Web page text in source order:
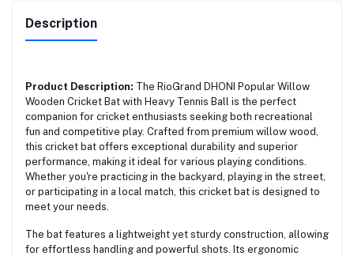
Description
Product Description: The RioGrand DHONI Popular Willow
Wooden Cricket Bat with Heavy Tennis Ball is the perfect
companion for cricket enthusiasts seeking both recreational
fun and competitive play. Crafted from premium willow wood,
this cricket bat offers exceptional durability and superior
performance, making it ideal for various playing conditions.
Whether you're practicing in the backyard, playing in the street,
or participating in a local match, this cricket bat is designed to
meet your needs.
The bat features a lightweight yet sturdy construction, allowing
for effortless handling and powerful shots. Its ergonomic